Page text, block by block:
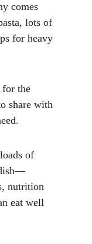
comes
lots of
for heavy
for the
share with
of
nutrition
eat well